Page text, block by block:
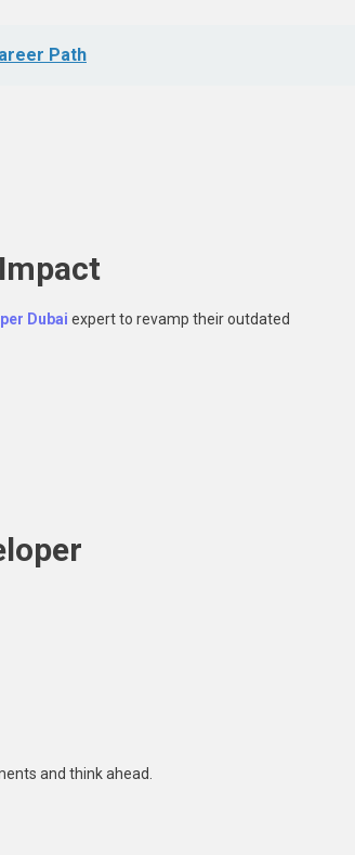
Path
Dubai expert to revamp their outdated
and think ahead.